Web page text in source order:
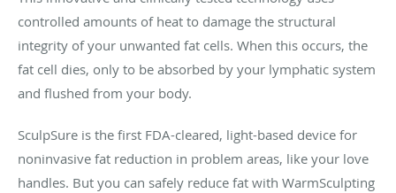
controlled amounts of heat to damage the structural
integrity of your unwanted fat cells. When this occurs, the
fat cell dies, only to be absorbed by your lymphatic system
and flushed from your body.
SculpSure is the first FDA-cleared, light-based device for
noninvasive fat reduction in problem areas, like your love
handles. But you can safely reduce fat with WarmSculpting